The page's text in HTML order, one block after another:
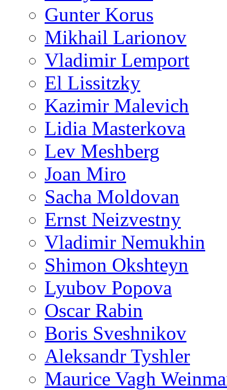
Gunter Korus
Mikhail Larionov
Vladimir Lemport
El Lissitzky
Kazimir Malevich
Lidia Masterkova
Lev Meshberg
Joan Miro
Sacha Moldovan
Ernst Neizvestny
Vladimir Nemukhin
Shimon Okshteyn
Lyubov Popova
Oscar Rabin
Boris Sveshnikov
Aleksandr Tyshler
Maurice Vagh